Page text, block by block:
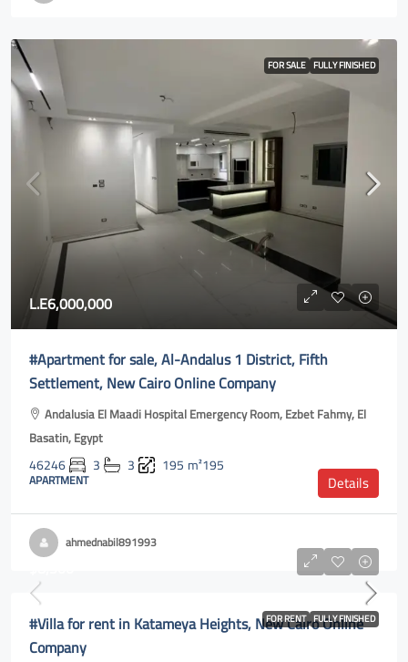
FOR SALE FULLY FINISHED
L.E6,000,000
#Apartment for sale, Al-Andalus 1 District, Fifth
Settlement, New Cairo Online Company
Andalusia El Maadi Hospital Emergency Room, Ezbet Fahmy, El
Basatin, Egypt
46246 3 3 195 m²195
APARTMENT Details
ahmednabil891993
FOR RENT FULLY FINISHED
#Villa for rent in Katameya Heights, New Cairo Online
Company